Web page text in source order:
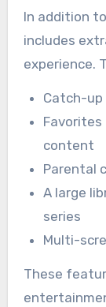
In addition
includes
experience.
Catch-up
content
Parental
A large
series
Multi-
These